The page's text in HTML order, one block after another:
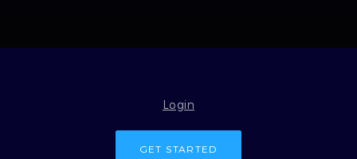
Login
GET STARTED